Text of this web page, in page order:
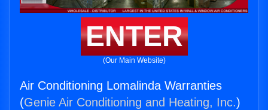
ENTER
(Our Main Website)
Air Conditioning Lomalinda Warranties
(Genie Air Conditioning and Heating, Inc.)